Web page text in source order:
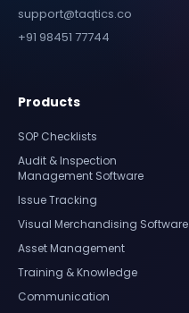
support@taqtics.co
+91 98451 77744
Products
SOP Checklists
Audit & Inspection
Management Software
Issue Tracking
Visual Merchandising Software
Asset Management
Training & Knowledge
Communication